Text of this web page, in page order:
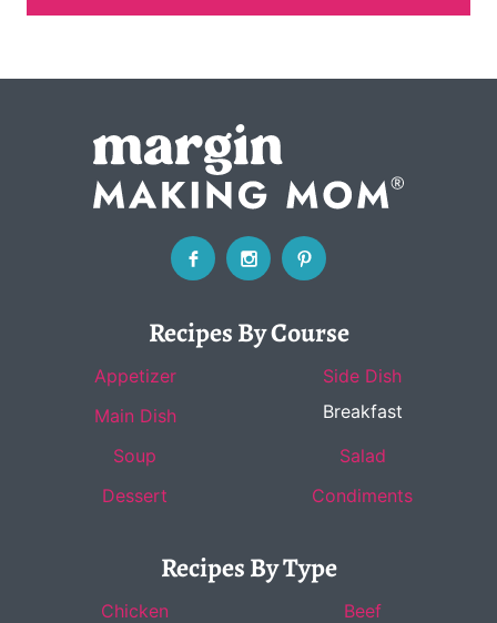
Recipes By Course
Appetizer
Side Dish
Main Dish
Breakfast
Soup
Salad
Dessert
Condiments
Recipes By Type
Chicken Beef